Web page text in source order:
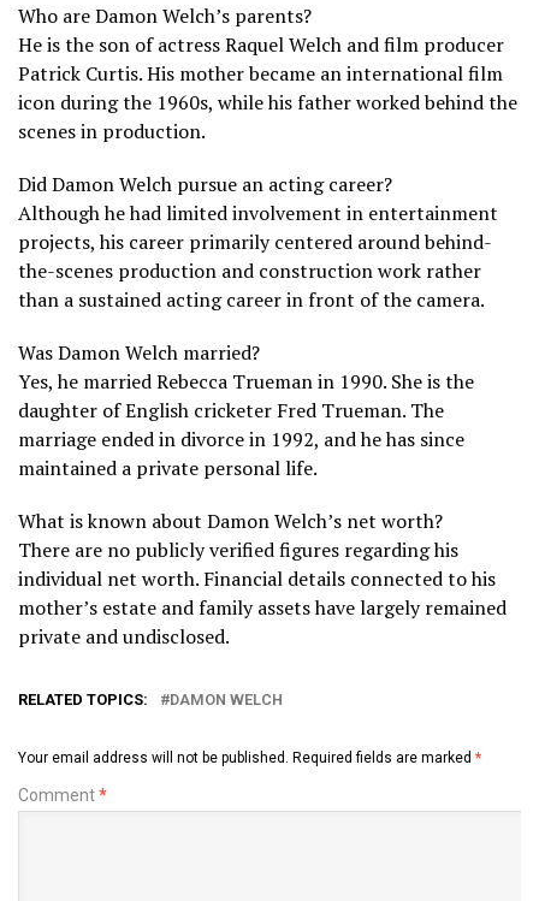
Who are Damon Welch’s parents?
He is the son of actress Raquel Welch and film producer
Patrick Curtis. His mother became an international film
icon during the 1960s, while his father worked behind the
scenes in production.
Did Damon Welch pursue an acting career?
Although he had limited involvement in entertainment
projects, his career primarily centered around behind-
the-scenes production and construction work rather
than a sustained acting career in front of the camera.
Was Damon Welch married?
Yes, he married Rebecca Trueman in 1990. She is the
daughter of English cricketer Fred Trueman. The
marriage ended in divorce in 1992, and he has since
maintained a private personal life.
What is known about Damon Welch’s net worth?
There are no publicly verified figures regarding his
individual net worth. Financial details connected to his
mother’s estate and family assets have largely remained
private and undisclosed.
RELATED TOPICS: DAMON WELCH
Your email address will not be published. Required fields are marked *
Comment*